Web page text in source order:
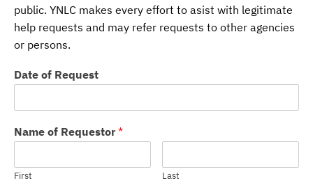
public. YNLC makes every effort to asist with legitimate
help requests and may refer requests to other agencies
or persons.
Date of Request
Name of Requestor *
First Last